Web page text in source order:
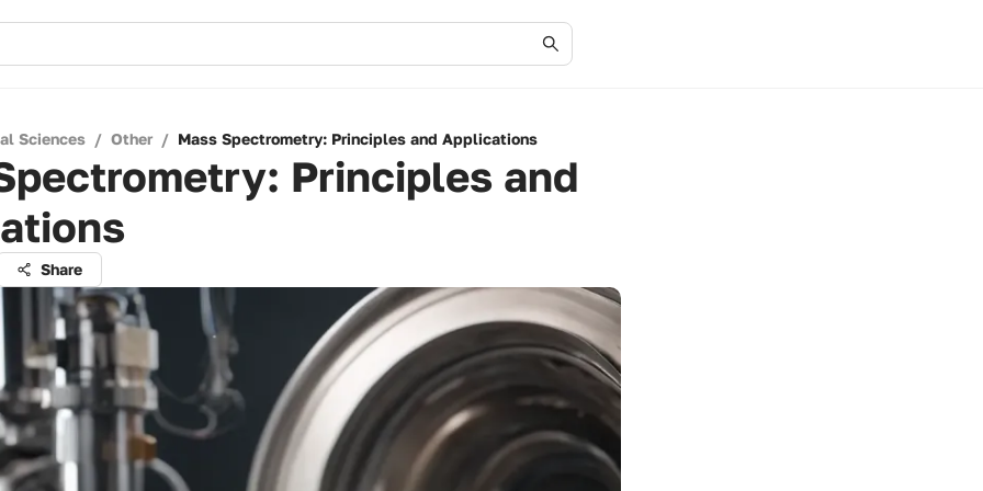
Sciences / Other / Mass Spectrometry: Principles and Applications
Principles and
Share